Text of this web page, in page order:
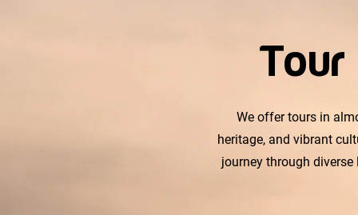
We offer tours in
heritage, and vibrant
journey through